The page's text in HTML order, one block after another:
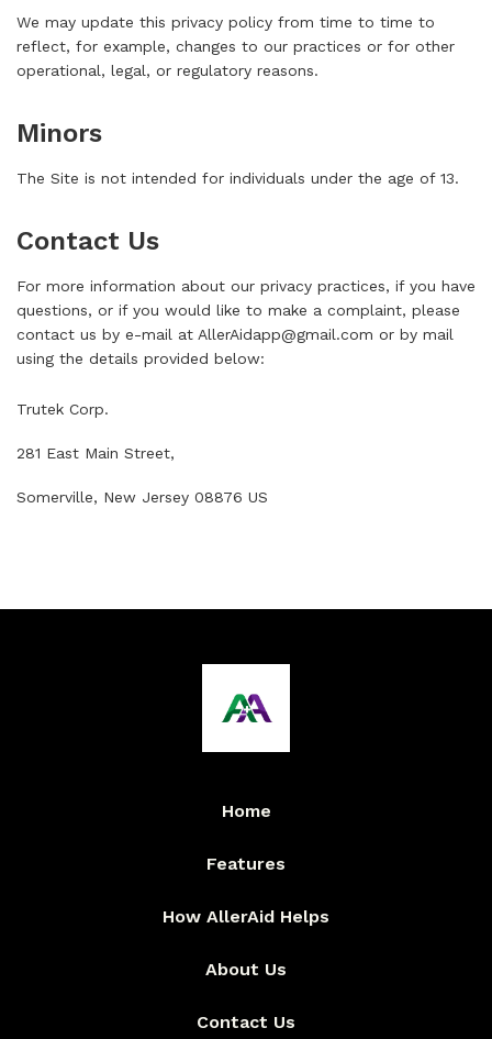
We may update this privacy policy from time to time to
reflect, for example, changes to our practices or for other
operational, legal, or regulatory reasons.
Minors
The Site is not intended for individuals under the age of 13.
Contact Us
For more information about our privacy practices, if you have
questions, or if you would like to make a complaint, please
contact us by e-mail at AllerAidapp@gmail.com or by mail
using the details provided below:
Trutek Corp.
281 East Main Street,
Somerville, New Jersey 08876 US
Home
Features
How AllerAid Helps
About Us
Contact Us